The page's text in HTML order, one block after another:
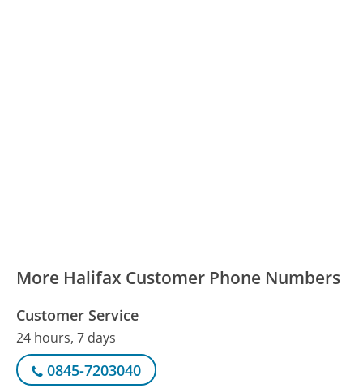
More Halifax Customer Phone Numbers
Customer Service
24 hours, 7 days
0845-7203040